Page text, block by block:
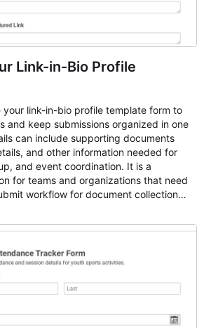
Link-in-Bio Profile
your link-in-bio profile template form to
and keep submissions organized in one
can include supporting documents
and other information needed for
and event coordination. It is a
for teams and organizations that need
workflow for document collection